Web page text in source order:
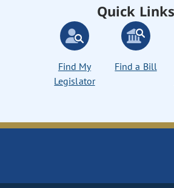
Quick Links
Find My
Legislator
Find a Bill